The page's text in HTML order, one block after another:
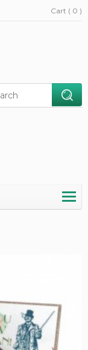
Cart ( 0 )